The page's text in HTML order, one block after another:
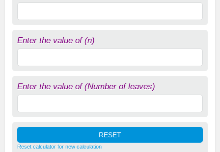
Enter the value of (n)
Enter the value of (Number of leaves)
Reset calculator for new calculation